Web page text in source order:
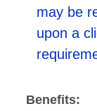
may be
upon a
Benefits: